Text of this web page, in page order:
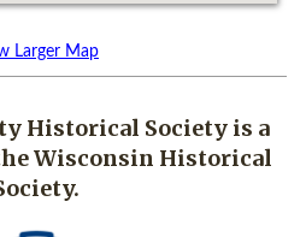
Larger Map
Historical Society is a
Wisconsin Historical